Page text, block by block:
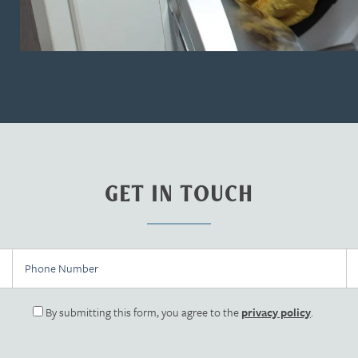
GET IN TOUCH
Phone Number
By submitting this form, you agree to theprivacy policy.